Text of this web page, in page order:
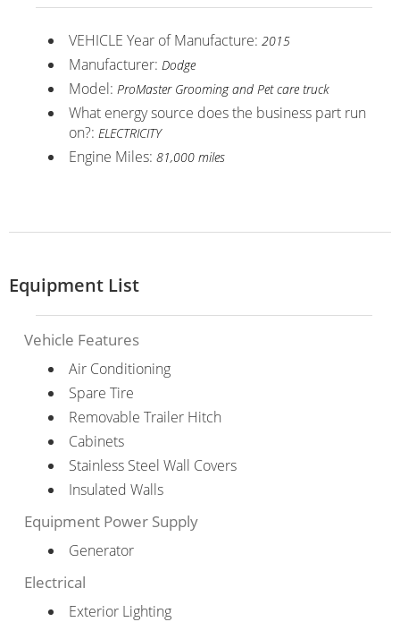
VEHICLE Year of Manufacture: 2015
Manufacturer: Dodge
Model: ProMaster Grooming and Pet care truck
What energy source does the business part run
on?: ELECTRICITY
Engine Miles: 81,000 miles
Equipment List
Vehicle Features
Air Conditioning
Spare Tire
Removable Trailer Hitch
Cabinets
Stainless Steel Wall Covers
Insulated Walls
Equipment Power Supply
Generator
Electrical
Exterior Lighting